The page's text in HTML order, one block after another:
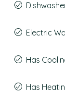
Electric
Has
Has